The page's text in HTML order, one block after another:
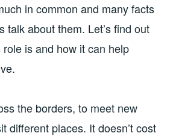
in common and many facts
talk about them. Let’s find out
role is and how it can help
the borders, to meet new
different places. It doesn’t cost